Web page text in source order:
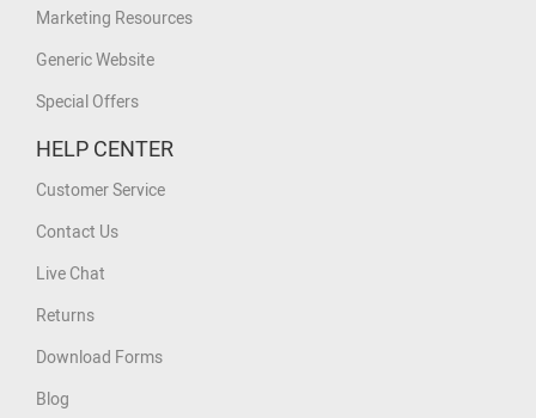
Marketing Resources
Generic Website
Special Offers
HELP CENTER
Customer Service
Contact Us
Live Chat
Returns
Download Forms
Blog